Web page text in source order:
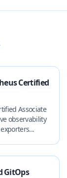
Certified
Associate
observability
GitOps